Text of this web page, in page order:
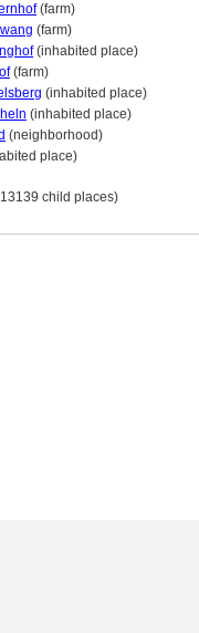
(farm)
(farm)
(inhabited place)
(farm)
(inhabited place)
(inhabited place)
(neighborhood)
place)
child places)